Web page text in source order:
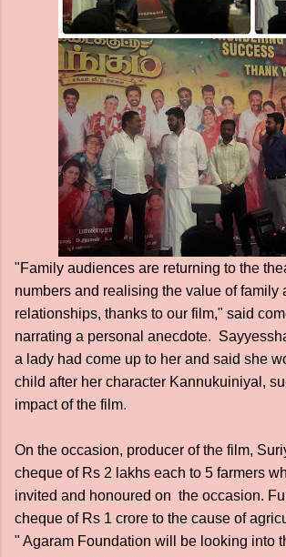
"Family audiences are returning to the
numbers and realising the value of family
relationships, thanks to our film," said
narrating a personal anecdote.
a lady had come up to her and said she
child after her character Kannukuiniyal,
impact of the film.
On the occasion, producer of the film,
cheque of Rs 2 lakhs each to 5 farmers
invited and honoured on the occasion.
cheque of Rs 1 crore to the cause of
" Agaram Foundation will be looking into